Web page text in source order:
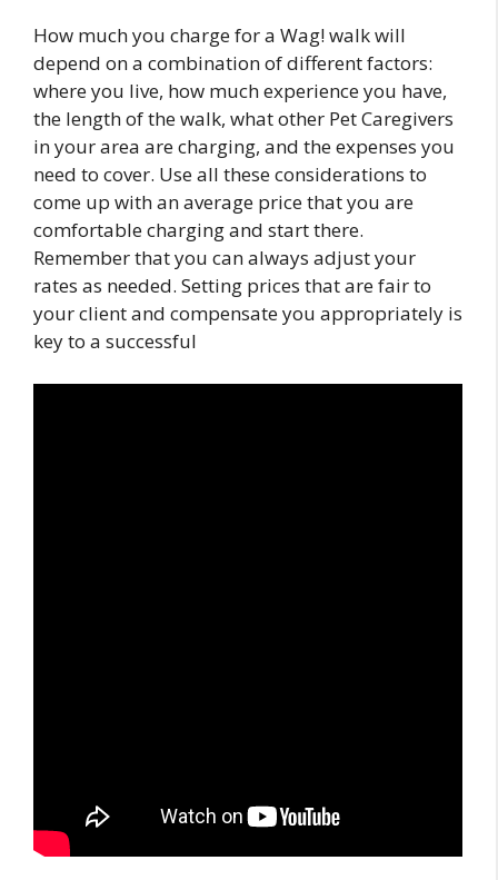
How much you charge for a Wag! walk will
depend on a combination of different factors:
where you live, how much experience you have,
the length of the walk, what other Pet Caregivers
in your area are charging, and the expenses you
need to cover. Use all these considerations to
come up with an average price that you are
comfortable charging and start there.
Remember that you can always adjust your
rates as needed. Setting prices that are fair to
your client and compensate you appropriately is
key to a successful